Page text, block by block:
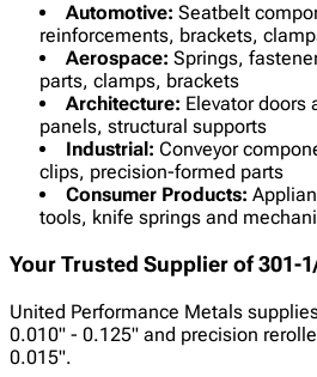
Automotive: Seatbelt
reinforcements, brackets,
Aerospace: Springs,
parts, clamps, brackets
Architecture: Elevator doors
panels, structural supports
Industrial: Conveyor
clips, precision-formed parts
Consumer Products:
tools, knife springs and
Your Trusted Supplier of 301-
United Performance Metals
0.010" - 0.125" and precision
0.015".